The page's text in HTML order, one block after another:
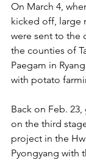
On March 4,
kicked off, large
were sent to the
the counties of
Paegam in
with potato
Back on Feb.
on the third
project in the
Pyongyang with